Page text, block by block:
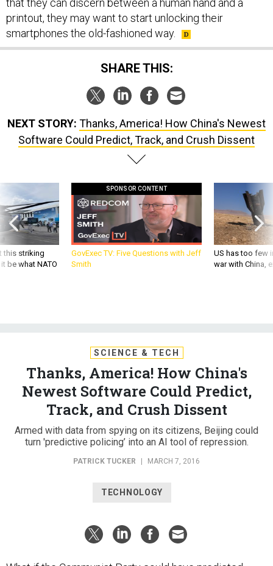
that they can discern between a human hand and a
printout, they may want to start unlocking their
smartphones the old-fashioned way.
SHARE THIS:
NEXT STORY: Thanks, America! How China's Newest
Software Could Predict, Track, and Crush Dissent
this striking
be what NATO
SPONSOR CONTENT
GovExec TV: Five Questions with Jeff
Smith
US has too few
war with China,
SCIENCE & TECH
Thanks, America! How China's
Newest Software Could Predict,
Track, and Crush Dissent
Armed with data from spying on its citizens, Beijing could
turn 'predictive policing’ into an AI tool of repression.
PATRICK TUCKER | MARCH 7, 2016
TECHNOLOGY